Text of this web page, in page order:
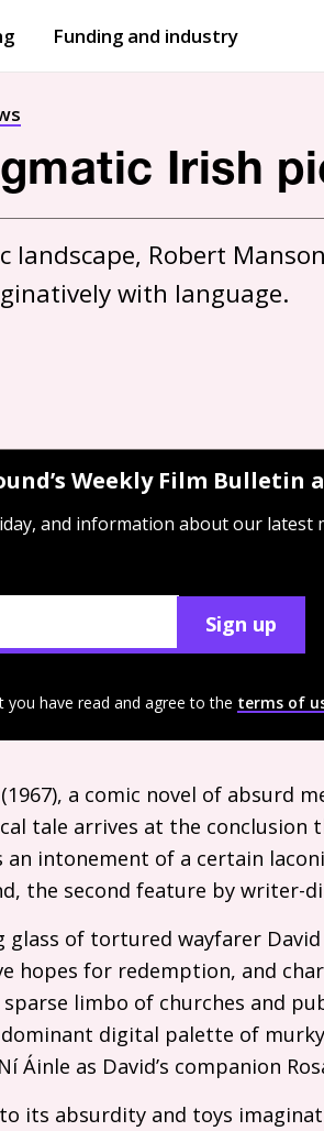
Funding and industry
Irish
Robert
with language.
Weekly Film Bulletin
and information about our latest
Sign up
you have read and agree to the terms of
a comic novel of absurd
tale arrives at the conclusion
an intonement of a certain
the second feature by writer-
of tortured wayfarer David
hopes for redemption, and
limbo of churches and
digital palette of
Áinle as David’s companion
its absurdity and toys